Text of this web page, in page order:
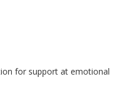
for support at emotional